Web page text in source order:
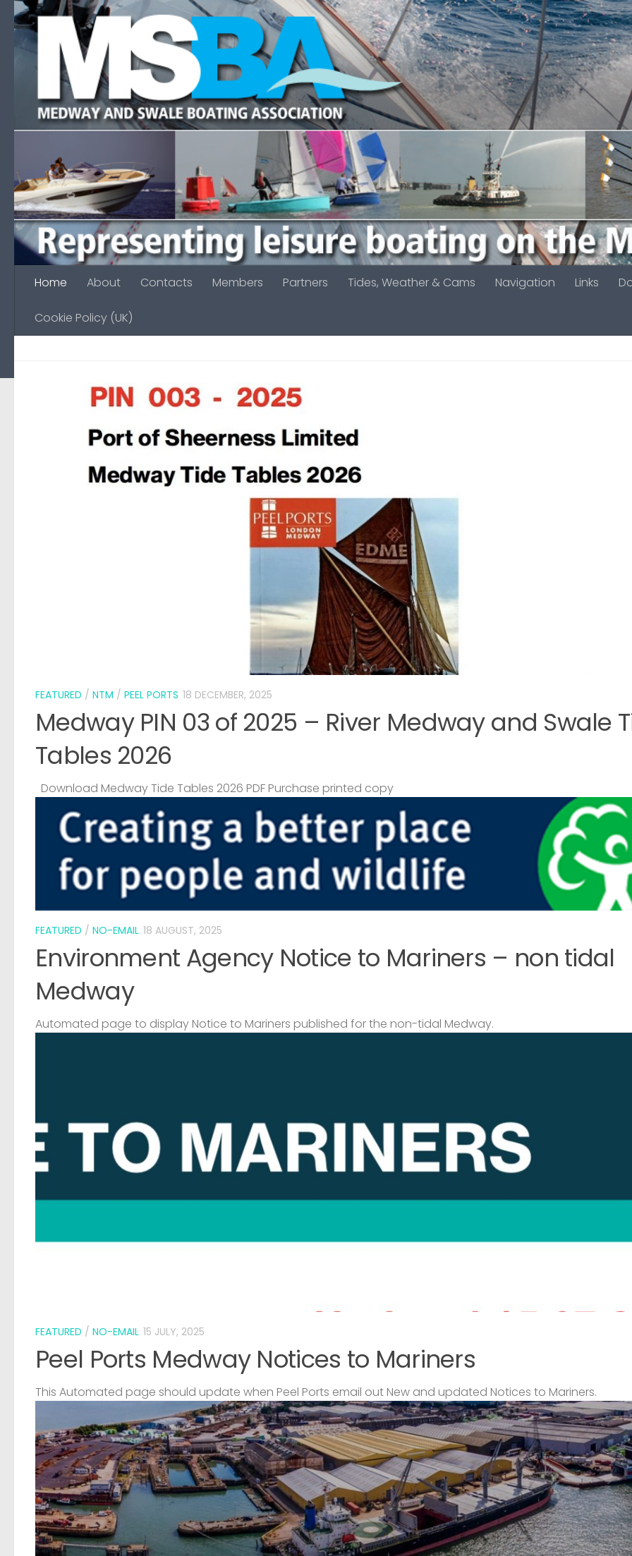
Skip to content
Home About Contacts Members Partners Tides, Weather & Cams Navigation Links
Cookie Policy (UK)
FEATURED / NTM / PEEL PORTS 18 DECEMBER, 2025
Medway PIN 03 of 2025 – River Medway and Swale
Tables 2026
Download Medway Tide Tables 2026 PDF Purchase printed copy
FEATURED / NO-EMAIL 18 AUGUST, 2025
Environment Agency Notice to Mariners – non tidal
Medway
Automated page to display Notice to Mariners published for the non-tidal Medway.
FEATURED / NO-EMAIL 15 JULY, 2025
Peel Ports Medway Notices to Mariners
This Automated page should update when Peel Ports email out New and updated Notices to Mariners.